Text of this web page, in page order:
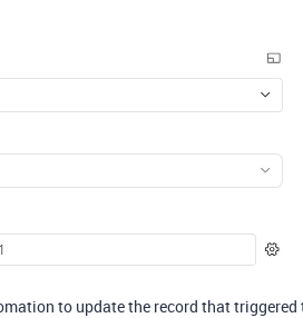
to update the record that